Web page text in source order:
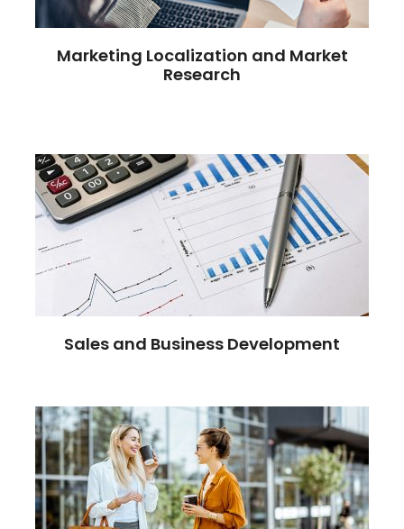
Marketing Localization and Market
Research
Sales and Business Development